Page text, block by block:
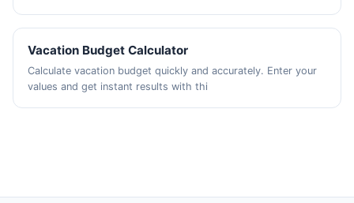
Vacation Budget Calculator
Calculate vacation budget quickly and accurately. Enter your
values and get instant results with thi